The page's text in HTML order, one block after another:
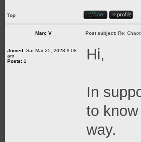
Top
Marc V Post subject: Re:
Joined: Sat Mar 25, 2023 9:08
am
Posts: 1 Hi,
In
to
way.